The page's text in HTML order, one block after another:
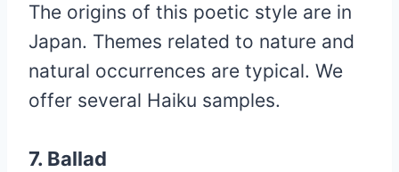
The origins of this poetic style are in
Japan. Themes related to nature and
natural occurrences are typical. We
offer several Haiku samples.
7. Ballad